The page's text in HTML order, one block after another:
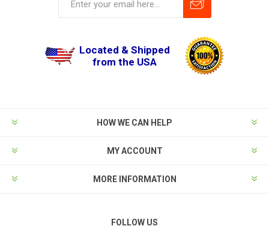
Located & Shipped
from the USA
HOW WE CAN HELP
MY ACCOUNT
MORE INFORMATION
FOLLOW US